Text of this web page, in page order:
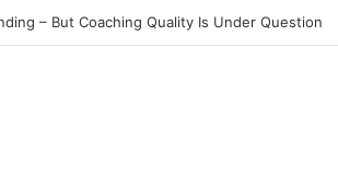
Access Their Own Bank Accounts Right Now